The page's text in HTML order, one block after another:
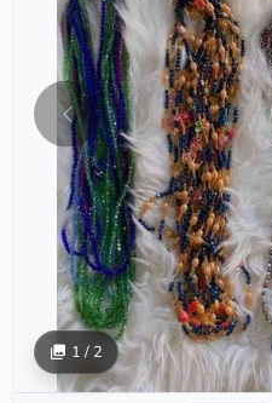
1 / 2